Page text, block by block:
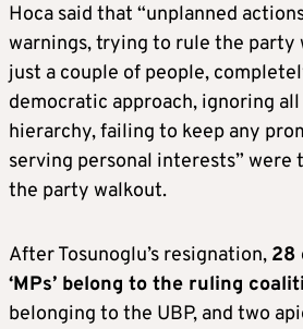
Hoca said that “unplanned
warnings, trying to rule the party
just a couple of people,
democratic approach, ignoring all
hierarchy, failing to keep any
serving personal interests” were
the party walkout.
After Tosunoglu’s resignation, 28
‘MPs’ belong to the ruling
belonging to the UBP, and two